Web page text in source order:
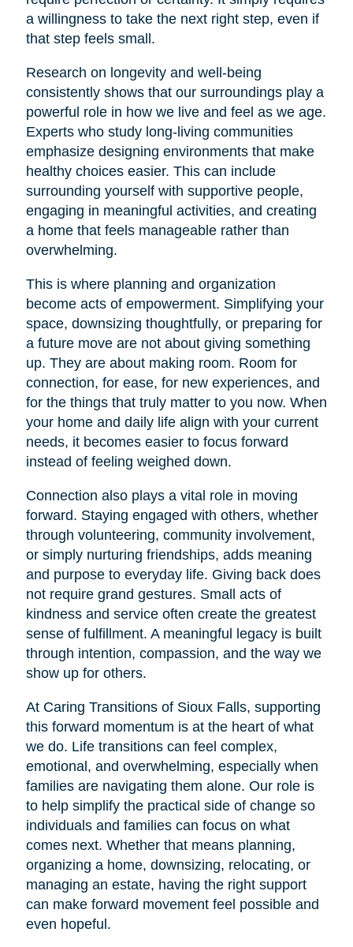
a willingness to take the next right step, even if
that step feels small.
Research on longevity and well-being
consistently shows that our surroundings play a
powerful role in how we live and feel as we age.
Experts who study long-living communities
emphasize designing environments that make
healthy choices easier. This can include
surrounding yourself with supportive people,
engaging in meaningful activities, and creating
a home that feels manageable rather than
overwhelming.
This is where planning and organization
become acts of empowerment. Simplifying your
space, downsizing thoughtfully, or preparing for
a future move are not about giving something
up. They are about making room. Room for
connection, for ease, for new experiences, and
for the things that truly matter to you now. When
your home and daily life align with your current
needs, it becomes easier to focus forward
instead of feeling weighed down.
Connection also plays a vital role in moving
forward. Staying engaged with others, whether
through volunteering, community involvement,
or simply nurturing friendships, adds meaning
and purpose to everyday life. Giving back does
not require grand gestures. Small acts of
kindness and service often create the greatest
sense of fulfillment. A meaningful legacy is built
through intention, compassion, and the way we
show up for others.
At Caring Transitions of Sioux Falls, supporting
this forward momentum is at the heart of what
we do. Life transitions can feel complex,
emotional, and overwhelming, especially when
families are navigating them alone. Our role is
to help simplify the practical side of change so
individuals and families can focus on what
comes next. Whether that means planning,
organizing a home, downsizing, relocating, or
managing an estate, having the right support
can make forward movement feel possible and
even hopeful.